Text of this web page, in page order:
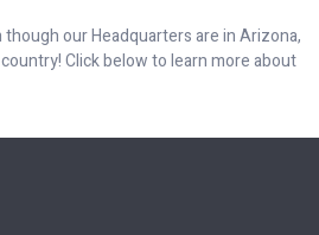
though our Headquarters are in Arizona,
Click below to learn more about